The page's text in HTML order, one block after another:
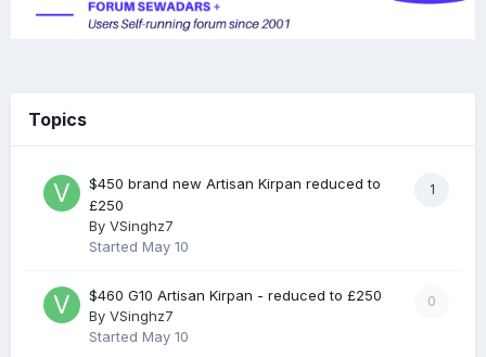
Topics
1
$450 brand new Artisan Kirpan reduced to
£250
By VSinghz7
Started May 10
0
$460 G10 Artisan Kirpan - reduced to £250
By VSinghz7
Started May 10